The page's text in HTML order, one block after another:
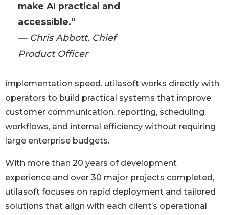
make AI practical and
accessible.”
— Chris Abbott, Chief
Product Officer
implementation speed. utilasoft works directly with
operators to build practical systems that improve
customer communication, reporting, scheduling,
workflows, and internal efficiency without requiring
large enterprise budgets.
With more than 20 years of development
experience and over 30 major projects completed,
utilasoft focuses on rapid deployment and tailored
solutions that align with each client’s operational